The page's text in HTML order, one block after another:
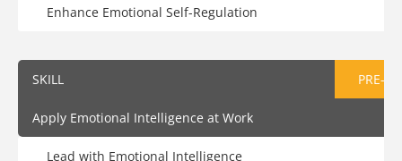
Enhance Emotional Self-Regulation
SKILL PRE-
Apply Emotional Intelligence at Work
Lead with Emotional Intelligence